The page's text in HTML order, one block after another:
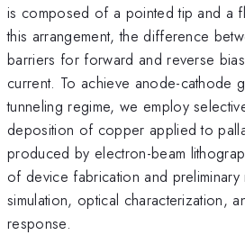
is composed of a pointed tip and a
this arrangement, the difference
barriers for forward and reverse
current. To achieve anode-cathode
tunneling regime, we employ
deposition of copper applied to
produced by electron-beam
of device fabrication and
simulation, optical characterization,
response.